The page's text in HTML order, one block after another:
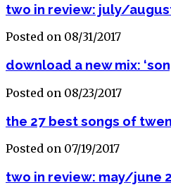
two in review: july/
Posted on 08/31/2017
download a new mix:
Posted on 08/23/2017
the 27 best songs of
Posted on 07/19/2017
two in review: may/june